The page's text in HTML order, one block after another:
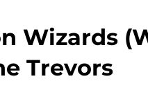
Wizards
Trevors